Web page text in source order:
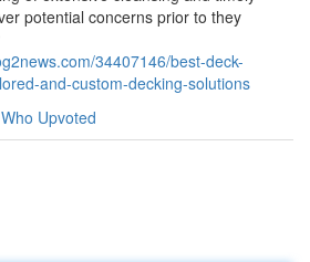
potential concerns prior to they
34407146/best-deck-
and-custom-decking-solutions
Who Upvoted